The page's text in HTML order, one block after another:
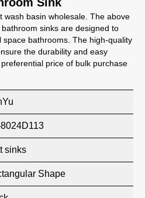
wash basin wholesale. The above
sinks are designed to
bathrooms. The high-quality
the durability and easy
price of bulk purchase
sinks
Shape